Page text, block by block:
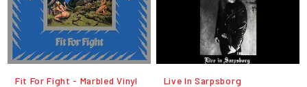
Fit For Fight - Marbled Vinyl Live In Sarpsborg